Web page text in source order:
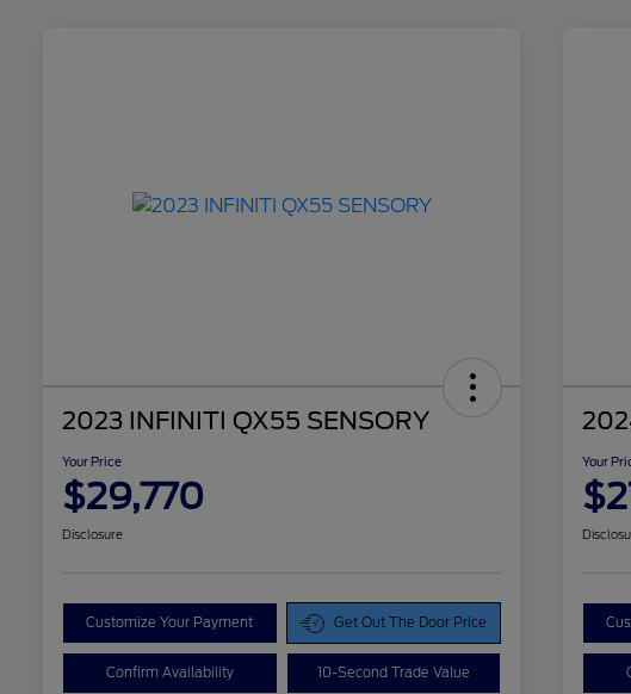
2023 INFINITI QX55 SENSORY
Your Price
$29,770
Disclosure
Customize Your Payment Get Out The Door Price
Confirm Availability 10-Second Trade Value
Your